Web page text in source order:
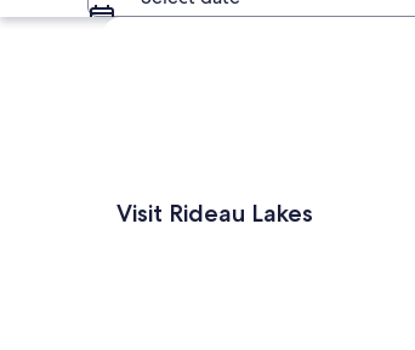
Explore map
Visit Rideau Lakes